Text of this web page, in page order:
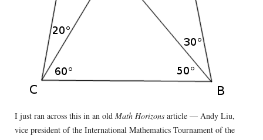
I just ran across this in an old Math Horizonsarticle — Andy Liu,
vice president of the International Mathematics Tournament of the